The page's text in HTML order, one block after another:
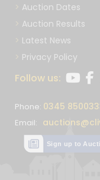
Auction Dates
Auction Results
Latest News
Privacy Policy
Follow us:
Phone: 0345
Email:
Sign up to